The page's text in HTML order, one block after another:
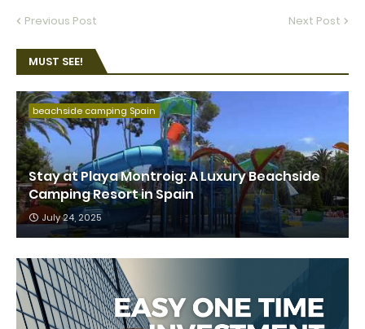
Previous Post Next Post
MUST SEE!
beachside camping Spain
Stay at Playa Montroig: A Luxury Beachside
Camping Resort in Spain
July 24, 2025